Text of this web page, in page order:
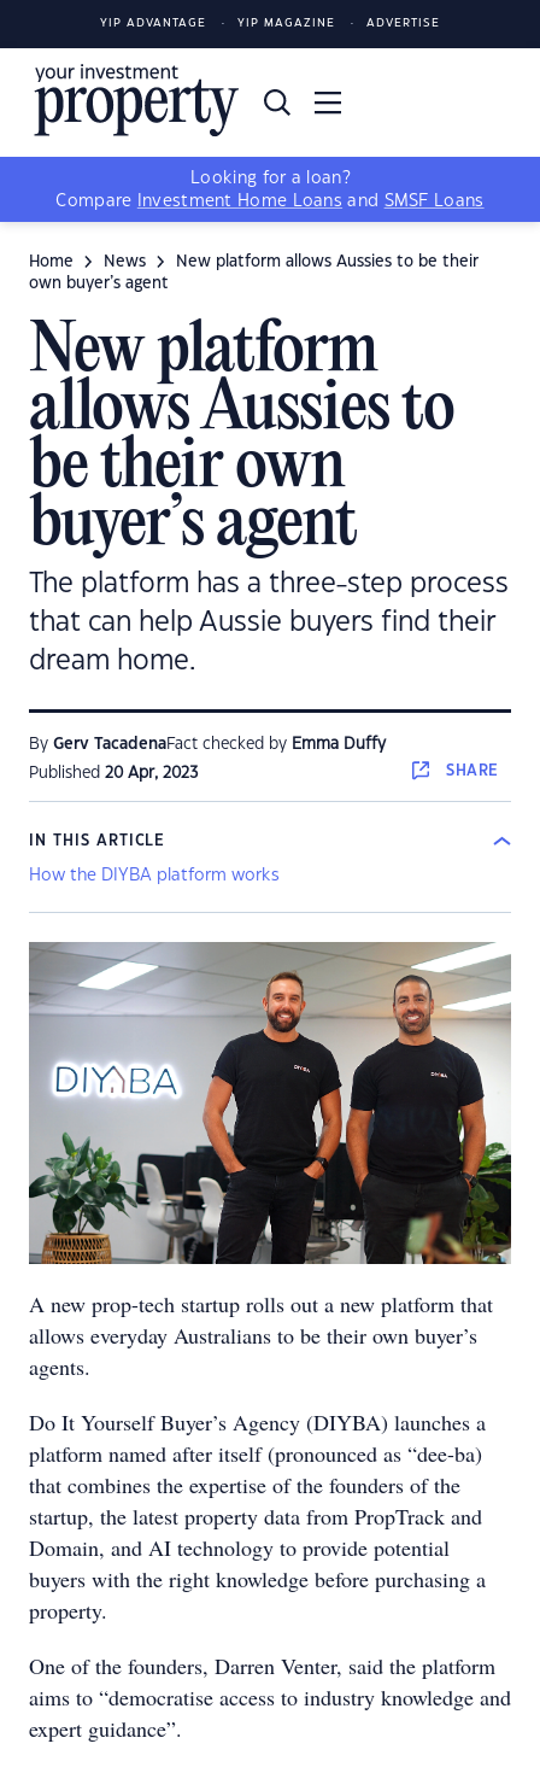
YIP ADVANTAGE YIP MAGAZINE ADVERTISE
Looking for a loan?
Compare
Investment Home Loans and SMSF Loans
Home News
New platform allows Aussies to be their
own buyer’s agent
New platform
allows Aussies to
be their own
buyer’s agent
The platform has a three-step process
that can help Aussie buyers find their
dream home.
By Gerv TacadenaFact checked by Emma Duffy
Published 20 Apr, 2023 SHARE
IN THIS ARTICLE
How the DIYBA platform works
A new prop-tech startup rolls out a new platform that
allows everyday Australians to be their own buyer’s
agents.
Do It Yourself Buyer’s Agency (DIYBA) launches a
platform named after itself (pronounced as “dee-ba)
that combines the expertise of the founders of the
startup, the latest property data from PropTrack and
Domain, and AI technology to provide potential
buyers with the right knowledge before purchasing a
property.
One of the founders, Darren Venter, said the platform
aims to “democratise access to industry knowledge and
expert guidance”.